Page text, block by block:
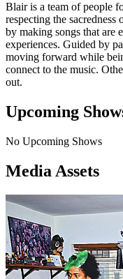
Blair is a team of people
respecting the
by making songs that are
experiences. Guided by
moving forward while
connect to the music.
out.
Upcoming
No Upcoming Shows
Media Assets